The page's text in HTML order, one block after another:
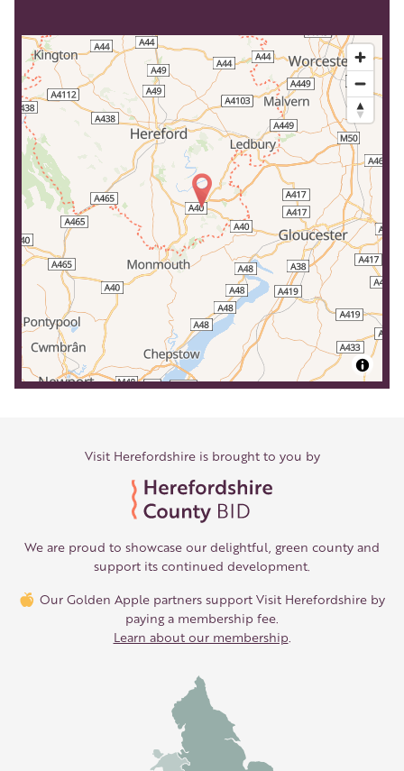
Visit Herefordshire is brought to you by
We are proud to showcase our delightful, green county and
support its continued development.
Our Golden Apple partners support Visit Herefordshire by
paying a membership fee.
Learn about our membership